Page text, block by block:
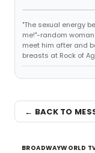
"The sexual energy
me!"-random
meet him after and
breasts at Rock of
← BACK TO
BROADWAYWORLD